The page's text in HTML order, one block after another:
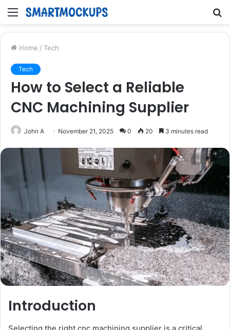
Menu
Home / Tech
Tech
How to Select a Reliable
CNC Machining Supplier
John A November 21, 2025 0 20 3 minutes read
Introduction